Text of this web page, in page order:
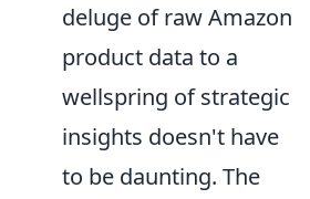
deluge of raw Amazon
product data to a
wellspring of strategic
insights doesn't have
to be daunting. The